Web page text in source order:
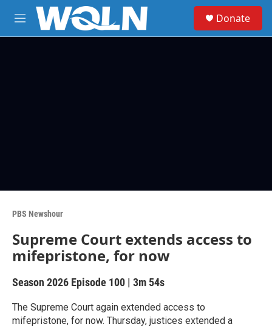
Skip to main content
M
e
Donate
PBS Newshour
Supreme Court extends access to
mifepristone, for now
Season 2026 Episode 100 | 3m 54s
The Supreme Court again extended access to
mifepristone, for now. Thursday, justices extended a